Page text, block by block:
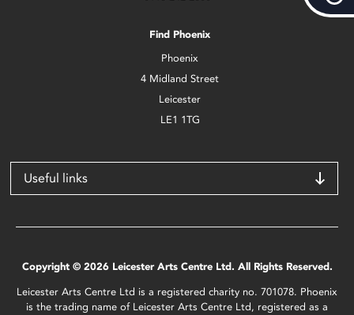
Find Phoenix
Phoenix
4 Midland Street
Leicester
LE1 1TG
Useful links
Copyright © 2026 Leicester Arts Centre Ltd. All Rights Reserved.
Leicester Arts Centre Ltd is a registered charity no. 701078. Phoenix
is the trading name of Leicester Arts Centre Ltd, registered as a